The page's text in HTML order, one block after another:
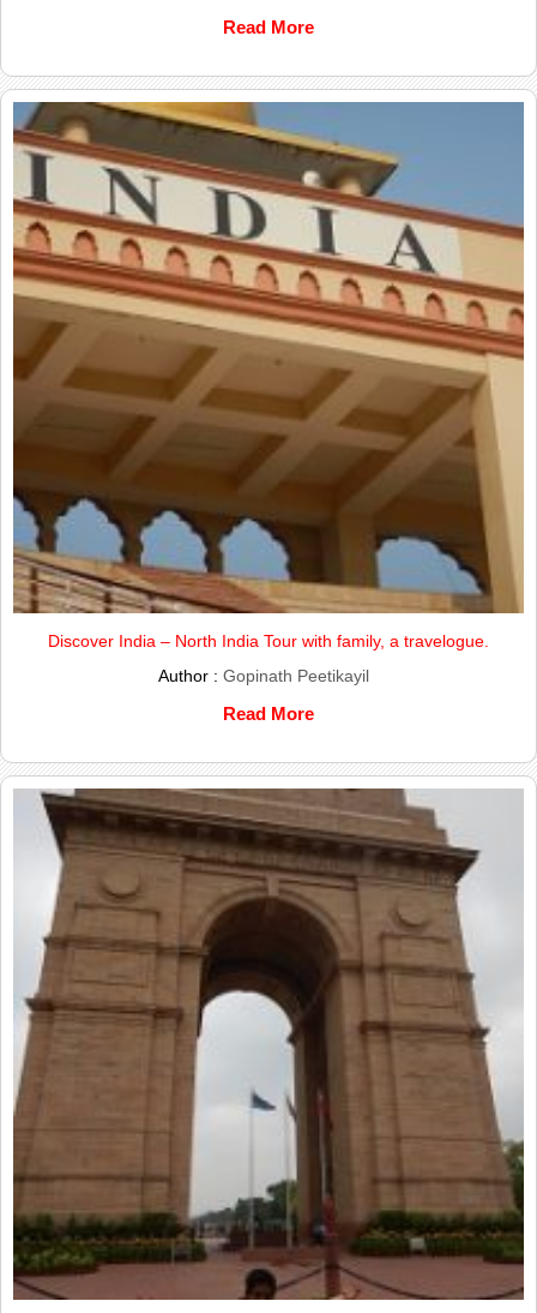
Read More
Discover India – North India Tour with family, a travelogue.
Author : Gopinath Peetikayil
Read More